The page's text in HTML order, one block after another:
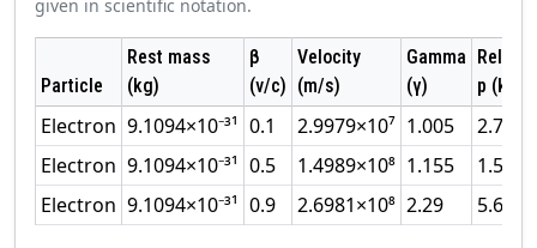
given in scientific notation.
Particle
Rest mass
(kg)
β
(v/c)
Velocity
(m/s)
Gamma
(γ)
p
Electron 9.1094×10⁻³¹ 0.1 2.9979×10⁷ 1.005
Electron 9.1094×10⁻³¹ 0.5 1.4989×10⁸ 1.155
Electron 9.1094×10⁻³¹ 0.9 2.6981×10⁸ 2.29